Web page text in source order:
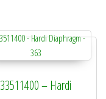
33511400 – Hardi